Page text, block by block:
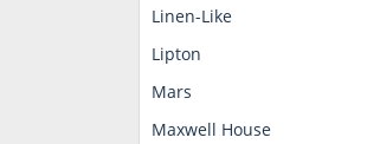
Linen-Like
Lipton
Mars
Maxwell House